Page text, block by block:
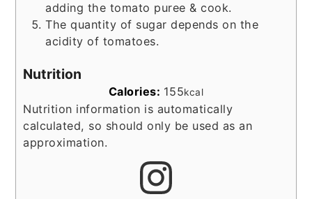
adding the tomato puree & cook.
The quantity of sugar depends on the
acidity of tomatoes.
Nutrition
Calories: 155kcal
Nutrition information is automatically
calculated, so should only be used as an
approximation.